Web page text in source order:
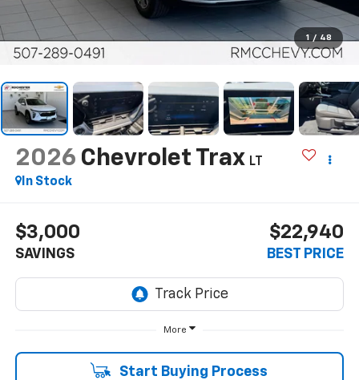
1 / 48
2026 Chevrolet Trax LT
In Stock
$3,000
SAVINGS
$22,940
BEST PRICE
More
Start Buying Process